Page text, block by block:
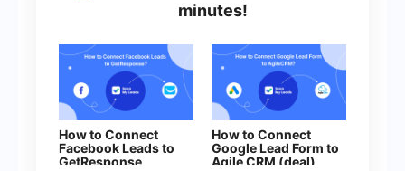
minutes!
How to Connect
Facebook Leads to
GetResponse
How to Connect
Google Lead Form to
Agile CRM (deal)